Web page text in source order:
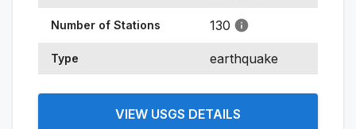
Number of Stations 130
Type earthquake
VIEW USGS DETAILS